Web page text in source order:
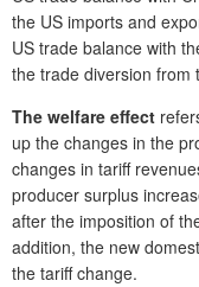
the US imports and
US trade balance with
the trade diversion from
The welfare effect
up the changes in the
changes in tariff
producer surplus
after the imposition of
addition, the new
the tariff change.